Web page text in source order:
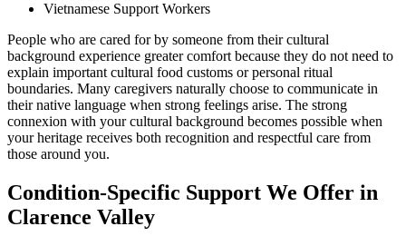
Vietnamese Support Workers
People who are cared for by someone from their cultural
background experience greater comfort because they do not need to
explain important cultural food customs or personal ritual
boundaries. Many caregivers naturally choose to communicate in
their native language when strong feelings arise. The strong
connexion with your cultural background becomes possible when
your heritage receives both recognition and respectful care from
those around you.
Condition-Specific Support We Offer in
Clarence Valley